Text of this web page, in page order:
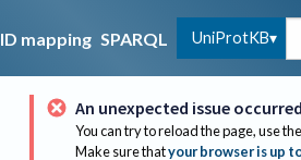
ID mapping SPARQL UniProtKB
An unexpected issue occurred
You can try to reload the page, use
Make sure thatyour browser is up